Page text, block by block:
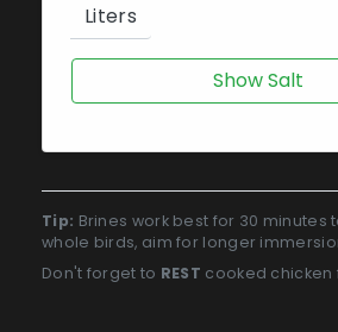
Liters
Show Salt
Tip: Brines work best for 30 minutes
whole birds, aim for longer
Don't forget to REST cooked chicken